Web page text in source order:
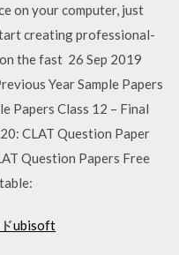
on your computer, just
creating professional-
the fast 26 Sep 2019
Year Sample Papers
Papers Class 12 – Final
CLAT Question Paper
Question Papers Free
ubisoft